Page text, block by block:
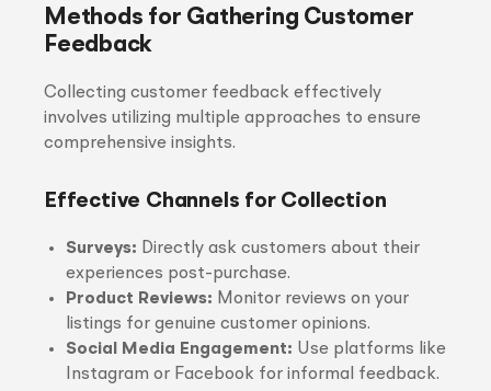
Methods for Gathering Customer
Feedback
Collecting customer feedback effectively
involves utilizing multiple approaches to ensure
comprehensive insights.
Effective Channels for Collection
Surveys: Directly ask customers about their
experiences post-purchase.
Product Reviews: Monitor reviews on your
listings for genuine customer opinions.
Social Media Engagement: Use platforms like
Instagram or Facebook for informal feedback.